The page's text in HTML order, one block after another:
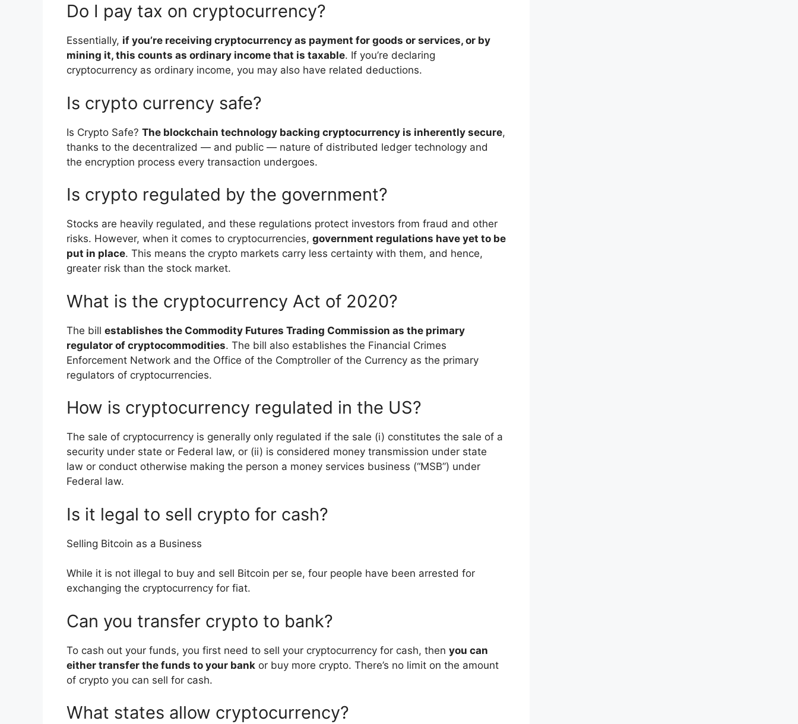
Do I pay tax on cryptocurrency?
Essentially, if you’re receiving cryptocurrency as payment for goods or services, or by
mining it, this counts as ordinary income that is taxable. If you’re declaring
cryptocurrency as ordinary income, you may also have related deductions.
Is crypto currency safe?
Is Crypto Safe? The blockchain technology backing cryptocurrency is inherently secure,
thanks to the decentralized — and public — nature of distributed ledger technology and
the encryption process every transaction undergoes.
Is crypto regulated by the government?
Stocks are heavily regulated, and these regulations protect investors from fraud and other
risks. However, when it comes to cryptocurrencies, government regulations have yet to be
put in place. This means the crypto markets carry less certainty with them, and hence,
greater risk than the stock market.
What is the cryptocurrency Act of 2020?
The bill establishes the Commodity Futures Trading Commission as the primary
regulator of cryptocommodities. The bill also establishes the Financial Crimes
Enforcement Network and the Office of the Comptroller of the Currency as the primary
regulators of cryptocurrencies.
How is cryptocurrency regulated in the US?
The sale of cryptocurrency is generally only regulated if the sale (i) constitutes the sale of a
security under state or Federal law, or (ii) is considered money transmission under state
law or conduct otherwise making the person a money services business (“MSB”) under
Federal law.
Is it legal to sell crypto for cash?
Selling Bitcoin as a Business
While it is not illegal to buy and sell Bitcoin per se, four people have been arrested for
exchanging the cryptocurrency for fiat.
Can you transfer crypto to bank?
To cash out your funds, you first need to sell your cryptocurrency for cash, then you can
either transfer the funds to your bank or buy more crypto. There’s no limit on the amount
of crypto you can sell for cash.
What states allow cryptocurrency?